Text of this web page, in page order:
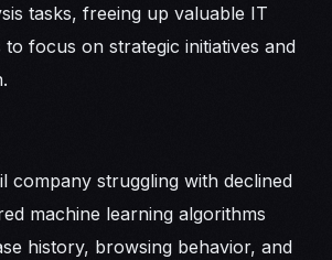
tasks, freeing up valuable IT
to focus on strategic initiatives and
company struggling with declined
machine learning algorithms
history, browsing behavior, and